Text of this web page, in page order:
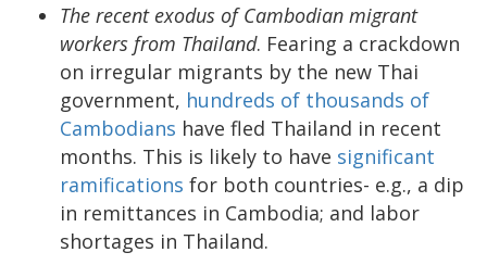
The recent exodus of Cambodian migrant
workers from Thailand. Fearing a crackdown
on irregular migrants by the new Thai
government, hundreds of thousands of
Cambodians have fled Thailand in recent
months. This is likely to have significant
ramifications for both countries- e.g., a dip
in remittances in Cambodia; and labor
shortages in Thailand.